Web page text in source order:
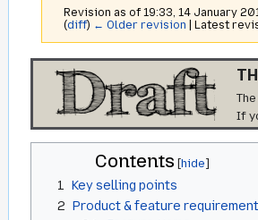
Revision as of 19:33, 14 January
(diff) ← Older revision | Latest
Jump
navigation
Jump
search
If
Contents
1 Key selling points
2 Product & feature